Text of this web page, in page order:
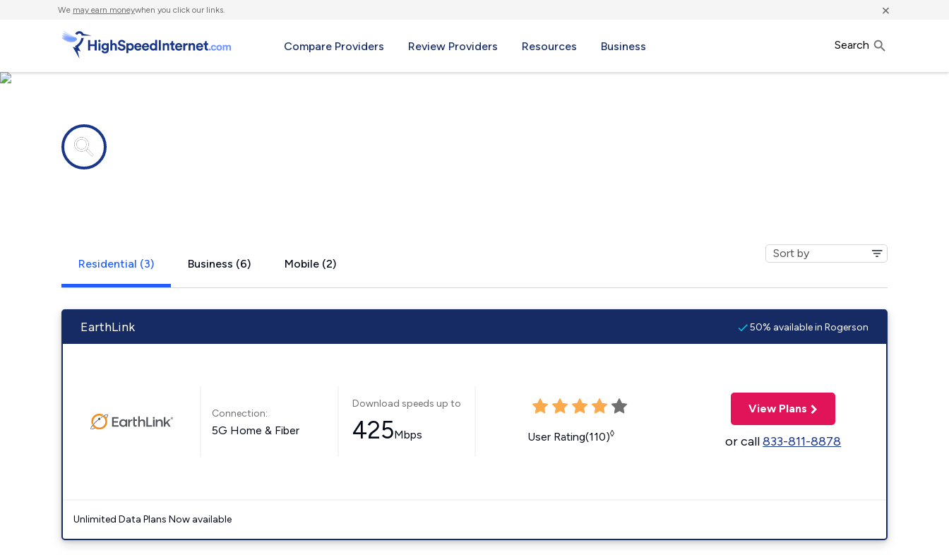
We may earn moneywhen you click our links. ×
Compare Providers Review Providers Resources Business Search
Residential (3) Business (6) Mobile (2)
EarthLink 50% available in Rogerson
Connection:
5G Home & Fiber
Download speeds up to
425Mbps User Rating(110)◊
View Plans
or call833-811-8878
Unlimited Data Plans Now available